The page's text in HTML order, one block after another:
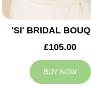
'SI' BRIDAL
£105.00
BUY NOW